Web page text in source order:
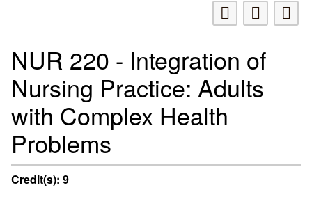
NUR 220 - Integration of
Nursing Practice: Adults
with Complex Health
Problems
Credit(s): 9